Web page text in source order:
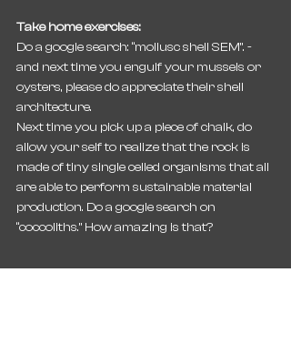
Take home exercises:
Do a google search: “mollusc shell SEM”. -
and next time you engulf your mussels or
oysters, please do appreciate their shell
architecture.
Next time you pick up a piece of chalk, do
allow your self to realize that the rock is
made of tiny single celled organisms that all
are able to perform sustainable material
production. Do a google search on
“coccoliths.” How amazing is that?